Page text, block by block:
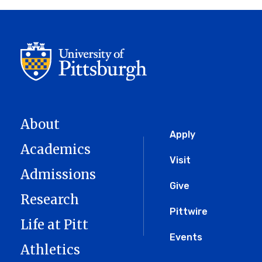
Global
Menu
Apply
Visit
Give
Pittwire
Events
About
Academics
Admissions
Research
Life at Pitt
Athletics